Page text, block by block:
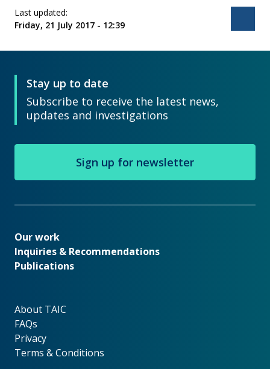
Last updated:
Friday, 21 July 2017 - 12:39
Stay up to date
Subscribe to receive the latest news,
updates and investigations
Sign up for newsletter
Our work
Our work
Inquiries & Recommendations
Publications
About TAIC
About TAIC
FAQs
Privacy
Terms & Conditions